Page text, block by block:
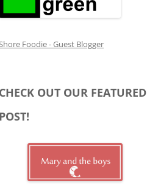
Foodie - Guest Blogger
CHECK OUT OUR FEATURED
POST!